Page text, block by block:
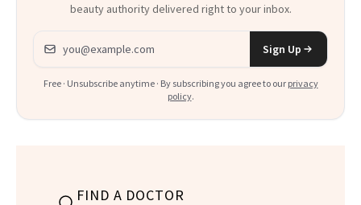
beauty authority delivered right to your inbox.
Email address
Sign Up
Free · Unsubscribe anytime · By subscribing you agree to our privacy
policy.
FIND A DOCTOR